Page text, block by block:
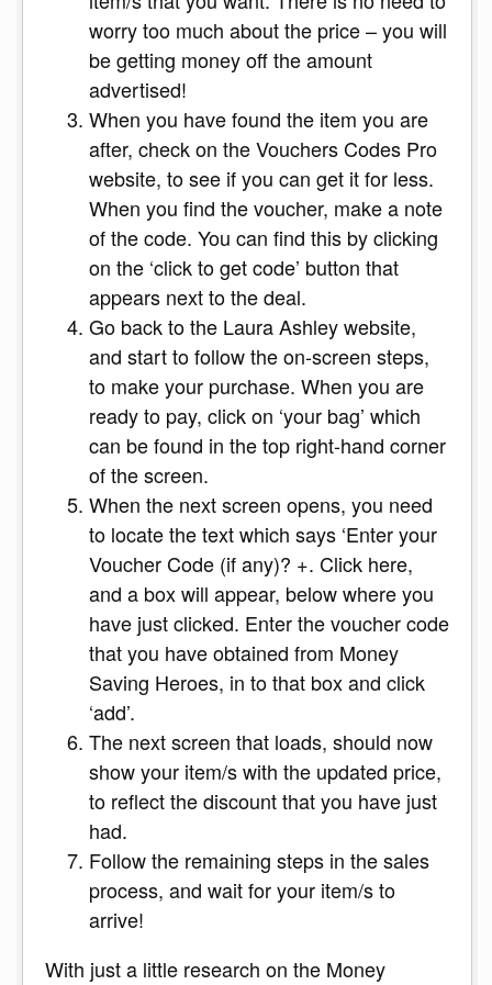
worry too much about the price – you will
be getting money off the amount
advertised!
When you have found the item you are
after, check on the Vouchers Codes Pro
website, to see if you can get it for less.
When you find the voucher, make a note
of the code. You can find this by clicking
on the ‘click to get code’ button that
appears next to the deal.
Go back to the Laura Ashley website,
and start to follow the on-screen steps,
to make your purchase. When you are
ready to pay, click on ‘your bag’ which
can be found in the top right-hand corner
of the screen.
When the next screen opens, you need
to locate the text which says ‘Enter your
Voucher Code (if any)? +. Click here,
and a box will appear, below where you
have just clicked. Enter the voucher code
that you have obtained from Money
Saving Heroes, in to that box and click
‘add’.
The next screen that loads, should now
show your item/s with the updated price,
to reflect the discount that you have just
had.
Follow the remaining steps in the sales
process, and wait for your item/s to
arrive!
With just a little research on the Money